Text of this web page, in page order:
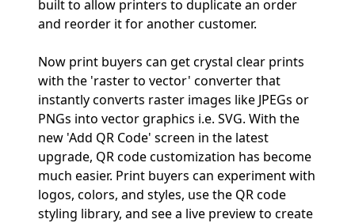
built to allow printers to duplicate an order
and reorder it for another customer.
Now print buyers can get crystal clear prints
with the 'raster to vector' converter that
instantly converts raster images like JPEGs or
PNGs into vector graphics i.e. SVG. With the
new 'Add QR Code' screen in the latest
upgrade, QR code customization has become
much easier. Print buyers can experiment with
logos, colors, and styles, use the QR code
styling library, and see a live preview to create